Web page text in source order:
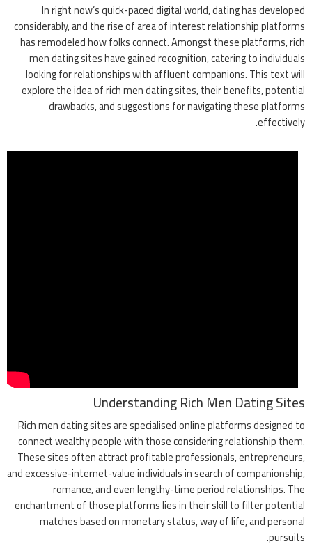
In right now’s quick-paced digital world, dating has developed
considerably, and the rise of area of interest relationship platforms
has remodeled how folks connect. Amongst these platforms, rich
men dating sites have gained recognition, catering to individuals
looking for relationships with affluent companions. This text will
explore the idea of rich men dating sites, their benefits, potential
drawbacks, and suggestions for navigating these platforms
effectively.
Understanding Rich Men Dating Sites
Rich men dating sites are specialised online platforms designed to
connect wealthy people with those considering relationship them.
These sites often attract profitable professionals, entrepreneurs,
and excessive-internet-value individuals in search of companionship,
romance, and even lengthy-time period relationships. The
enchantment of those platforms lies in their skill to filter potential
matches based on monetary status, way of life, and personal
pursuits.